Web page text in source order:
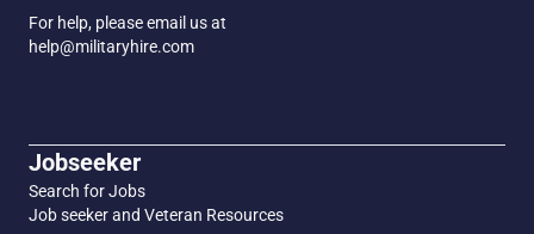
For help, please email us at
help@militaryhire.com
Jobseeker
Search for Jobs
Job seeker and Veteran Resources